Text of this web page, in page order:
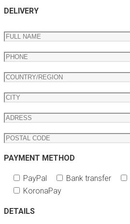
DELIVERY
PAYMENT METHOD
PayPal Bank transfer
KoronaPay
DETAILS